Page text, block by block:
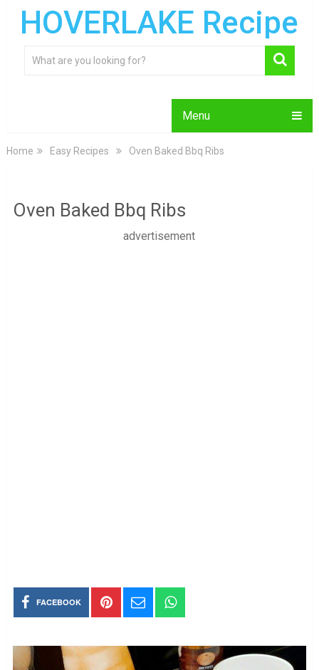
HOVERLAKE Recipe
Menu
Home Easy Recipes Oven Baked Bbq Ribs
Oven Baked Bbq Ribs
advertisement
FACEBOOK